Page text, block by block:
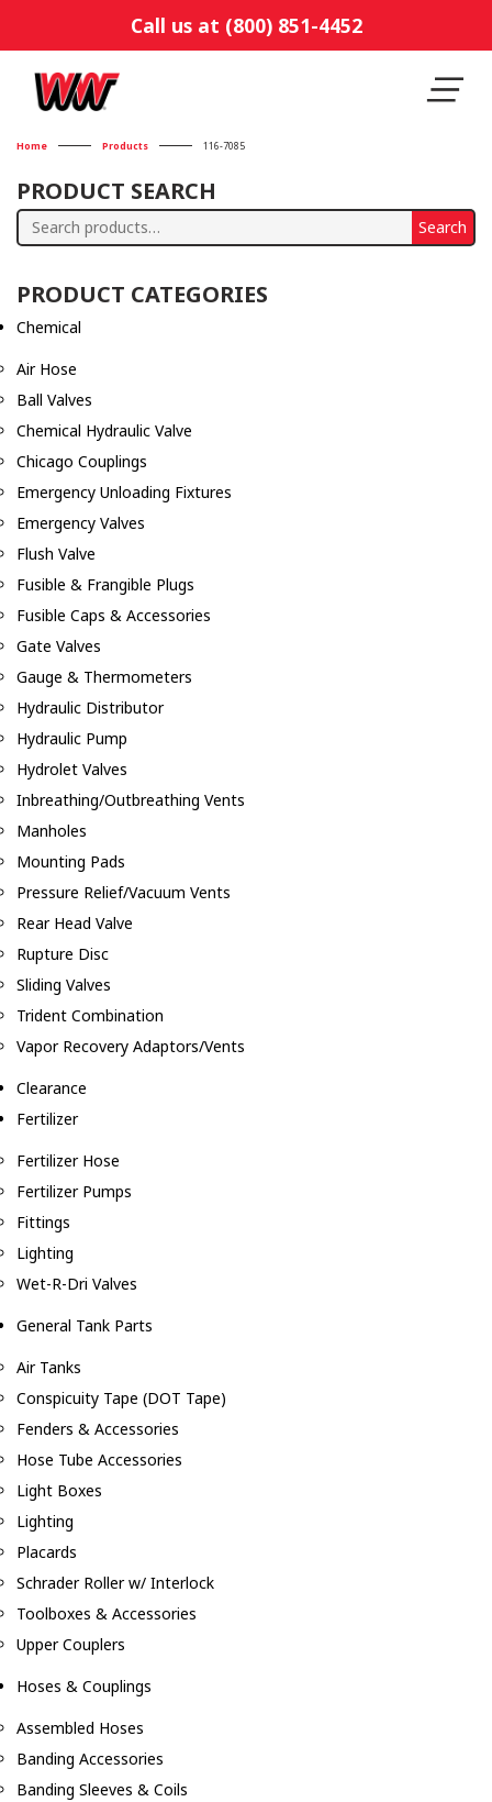
Call us at (800) 851-4452
Home Products 116-7085
PRODUCT SEARCH
Search
Search
PRODUCT CATEGORIES
Chemical
Air Hose
Ball Valves
Chemical Hydraulic Valve
Chicago Couplings
Emergency Unloading Fixtures
Emergency Valves
Flush Valve
Fusible & Frangible Plugs
Fusible Caps & Accessories
Gate Valves
Gauge & Thermometers
Hydraulic Distributor
Hydraulic Pump
Hydrolet Valves
Inbreathing/Outbreathing Vents
Manholes
Mounting Pads
Pressure Relief/Vacuum Vents
Rear Head Valve
Rupture Disc
Sliding Valves
Trident Combination
Vapor Recovery Adaptors/Vents
Clearance
Fertilizer
Fertilizer Hose
Fertilizer Pumps
Fittings
Lighting
Wet-R-Dri Valves
General Tank Parts
Air Tanks
Conspicuity Tape (DOT Tape)
Fenders & Accessories
Hose Tube Accessories
Light Boxes
Lighting
Placards
Schrader Roller w/ Interlock
Toolboxes & Accessories
Upper Couplers
Hoses & Couplings
Assembled Hoses
Banding Accessories
Banding Sleeves & Coils